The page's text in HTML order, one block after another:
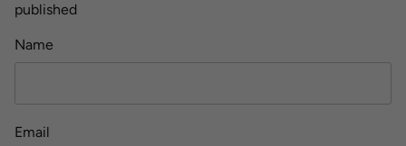
published
Name
Email